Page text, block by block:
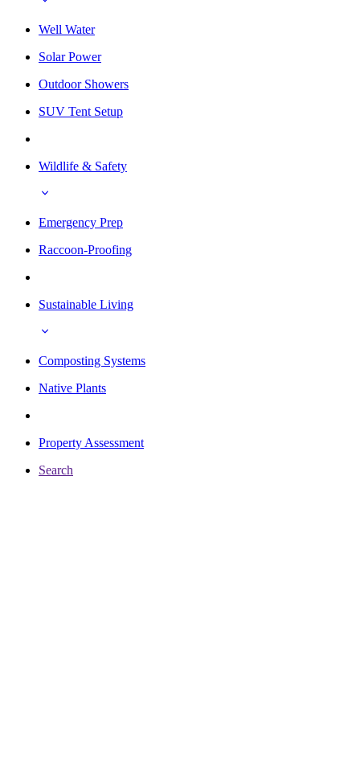
Well Water
Solar Power
Outdoor Showers
SUV Tent Setup
Wildlife & Safety
Emergency Prep
Raccoon-Proofing
Sustainable Living
Composting Systems
Native Plants
Property Assessment
Search